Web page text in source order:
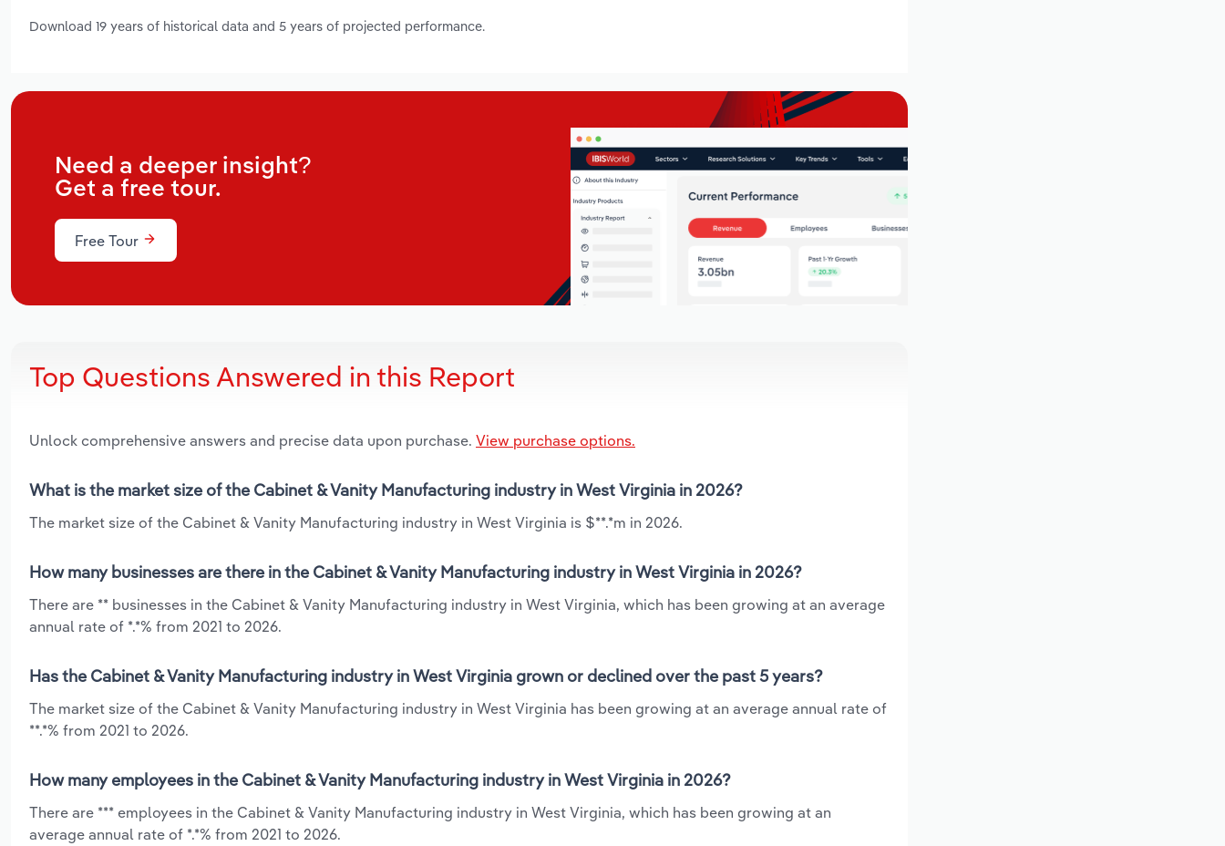
Download 19 years of historical data and 5 years of projected performance.
Need a deeper insight?
Get a free tour.
Free Tour
Top Questions Answered in this Report
Unlock comprehensive answers and precise data upon purchase. View purchase options.
What is the market size of the Cabinet & Vanity Manufacturing industry in West Virginia in 2026?
The market size of the Cabinet & Vanity Manufacturing industry in West Virginia is $**.*m in 2026.
How many businesses are there in the Cabinet & Vanity Manufacturing industry in West Virginia in 2026?
There are ** businesses in the Cabinet & Vanity Manufacturing industry in West Virginia, which has been growing at an average
annual rate of *.*% from 2021 to 2026.
Has the Cabinet & Vanity Manufacturing industry in West Virginia grown or declined over the past 5 years?
The market size of the Cabinet & Vanity Manufacturing industry in West Virginia has been growing at an average annual rate of
**.*% from 2021 to 2026.
How many employees in the Cabinet & Vanity Manufacturing industry in West Virginia in 2026?
There are *** employees in the Cabinet & Vanity Manufacturing industry in West Virginia, which has been growing at an
average annual rate of *.*% from 2021 to 2026.